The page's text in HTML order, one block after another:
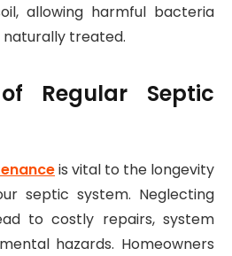
allowing harmful bacteria
treated.
Regular Septic
is vital to the longevity
septic system. Neglecting
to costly repairs, system
hazards. Homeowners